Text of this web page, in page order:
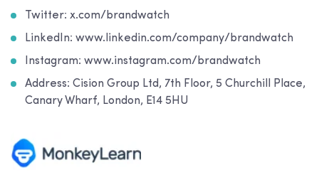
Twitter: x.com/brandwatch
LinkedIn: www.linkedin.com/company/brandwatch
Instagram: www.instagram.com/brandwatch
Address: Cision Group Ltd, 7th Floor, 5 Churchill Place,
Canary Wharf, London, E14 5HU